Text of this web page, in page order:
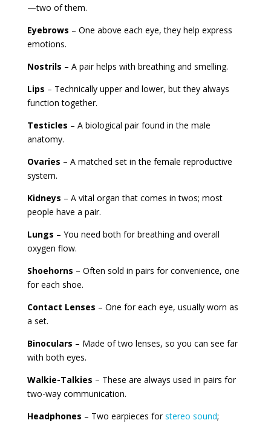
—two of them.
Eyebrows – One above each eye, they help express
emotions.
Nostrils – A pair helps with breathing and smelling.
Lips – Technically upper and lower, but they always
function together.
Testicles – A biological pair found in the male
anatomy.
Ovaries – A matched set in the female reproductive
system.
Kidneys – A vital organ that comes in twos; most
people have a pair.
Lungs – You need both for breathing and overall
oxygen flow.
Shoehorns – Often sold in pairs for convenience, one
for each shoe.
Contact Lenses – One for each eye, usually worn as
a set.
Binoculars – Made of two lenses, so you can see far
with both eyes.
Walkie-Talkies – These are always used in pairs for
two-way communication.
Headphones – Two earpieces forstereo sound;